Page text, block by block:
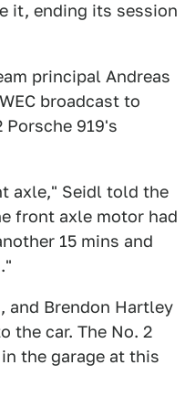
it, ending its session
principal Andreas
broadcast to
919's
axle," Seidl told the
front axle motor had
15 mins and
and Brendon Hartley
the car. The No. 2
the garage at this